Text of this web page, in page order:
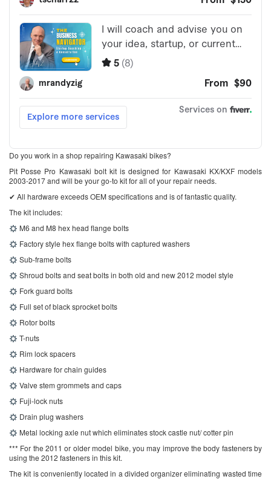
Do you work in a shop repairing Kawasaki bikes?
Pit Posse Pro Kawasaki bolt kit is designed for Kawasaki KX/KXF models
2003-2017 and will be your go-to kit for all of your repair needs.
✔ All hardware exceeds OEM specifications and is of fantastic quality.
The kit includes:
M6 and M8 hex head flange bolts
Factory style hex flange bolts with captured washers
Sub-frame bolts
Shroud bolts and seat bolts in both old and new 2012 model style
Fork guard bolts
Full set of black sprocket bolts
Rotor bolts
T-nuts
Rim lock spacers
Hardware for chain guides
Valve stem grommets and caps
Fuji-lock nuts
Drain plug washers
Metal locking axle nut which eliminates stock castle nut/ cotter pin
*** For the 2011 or older model bike, you may improve the body fasteners by
using the 2012 fasteners in this kit.
The kit is conveniently located in a divided organizer eliminating wasted time